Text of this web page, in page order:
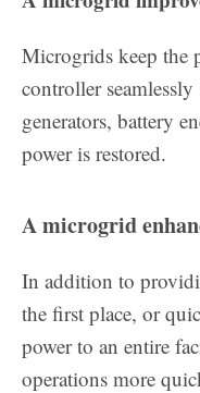
Microgrids keep the
controller
generators, battery
power is restored.
A microgrid
In addition to
the first place, or
power to an entire
operations more